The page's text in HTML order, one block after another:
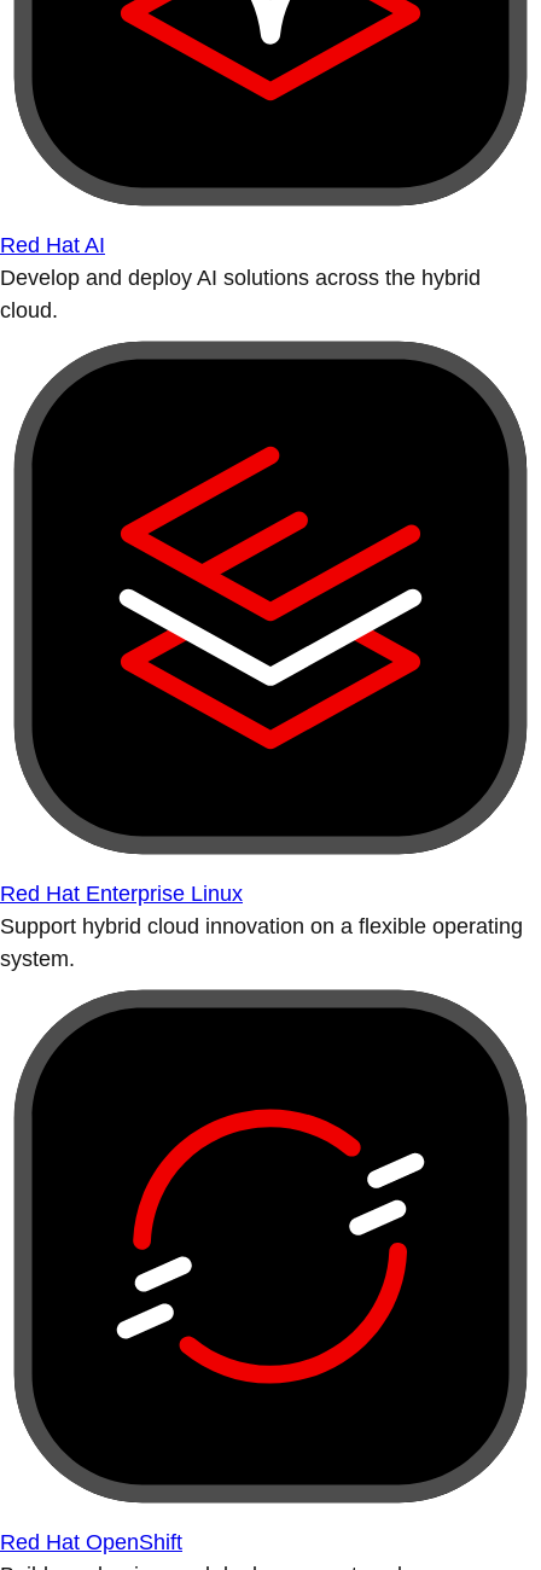
Red Hat AI
Develop and deploy AI solutions across the hybrid
cloud.
Red Hat Enterprise Linux
Support hybrid cloud innovation on a flexible operating
system.
Red Hat OpenShift